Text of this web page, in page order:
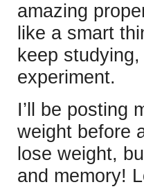
amazing
like a smart
keep
experiment.
I’ll be posting
weight before
lose weight,
and memory!